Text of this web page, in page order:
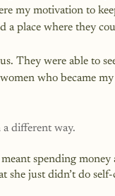
my motivation to
a place where they
They were able to
who became
different way.
spending
she just didn’t do